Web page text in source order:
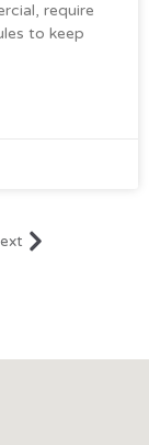
require
to keep